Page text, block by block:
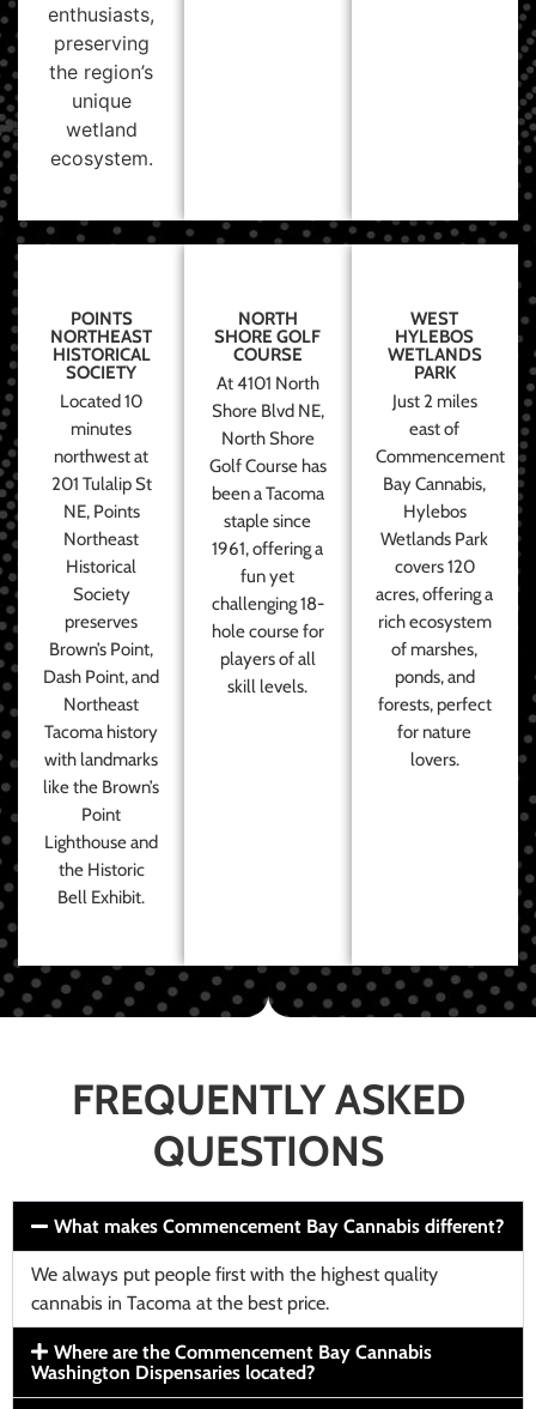
enthusiasts,
preserving
the region’s
unique
wetland
ecosystem.
POINTS
NORTHEAST
HISTORICAL
SOCIETY
Located 10
minutes
northwest at
201 Tulalip St
NE, Points
Northeast
Historical
Society
preserves
Brown’s Point,
Dash Point, and
Northeast
Tacoma history
with landmarks
like the Brown’s
Point
Lighthouse and
the Historic
Bell Exhibit.
NORTH
SHORE GOLF
COURSE
At 4101 North
Shore Blvd NE,
North Shore
Golf Course has
been a Tacoma
staple since
1961, offering a
fun yet
challenging 18-
hole course for
players of all
skill levels.
WEST
HYLEBOS
WETLANDS
PARK
Just 2 miles
east of
Commencement
Bay Cannabis,
Hylebos
Wetlands Park
covers 120
acres, offering a
rich ecosystem
of marshes,
ponds, and
forests, perfect
for nature
lovers.
FREQUENTLY ASKED
QUESTIONS
What makes Commencement Bay Cannabis different?
We always put people first with the highest quality
cannabis in Tacoma at the best price.
Where are the Commencement Bay Cannabis
Washington Dispensaries located?